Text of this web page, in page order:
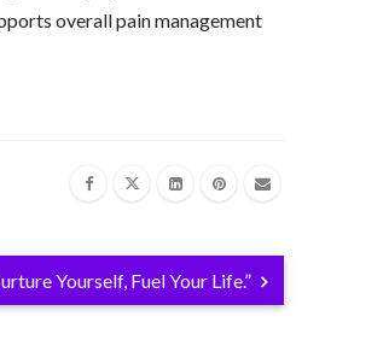
overall pain management
Yourself, Fuel Your Life.”